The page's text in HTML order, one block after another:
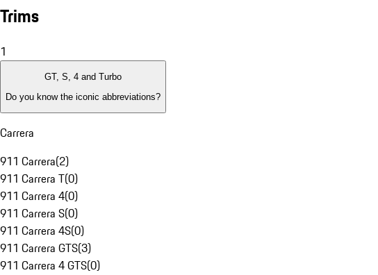
Trims
1
GT, S, 4 and Turbo
Do you know the iconic abbreviations?
Carrera
911 Carrera(2)
911 Carrera T(0)
911 Carrera 4(0)
911 Carrera S(0)
911 Carrera 4S(0)
911 Carrera GTS(3)
911 Carrera 4 GTS(0)